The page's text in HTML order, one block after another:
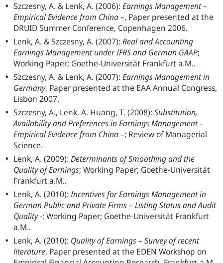
Szczesny, A. & Lenk, A. (2006): Earnings Management –
Empirical Evidence from China –, Paper presented at the
DRUID Summer Conference, Copenhagen 2006.
Lenk, A. & Szczesny, A. (2007): Real and Accounting
Earnings Management under IFRS and German GAAP;
Working Paper; Goethe-Universität Frankfurt a.M..
Szczesny, A. & Lenk, A. (2007): Earnings Management in
Germany, Paper presented at the EAA Annual Congress,
Lisbon 2007.
Szczesny, A., Lenk, A. Huang, T. (2008): Substitution,
Availability and Preferences in Earnings Management –
Empirical Evidence from China –; Review of Managerial
Science.
Lenk, A. (2009): Determinants of Smoothing and the
Quality of Earnings; Working Paper; Goethe-Universität
Frankfurt a.M..
Lenk, A. (2010):Incentives for Earnings Management in
German Public and Private Firms – Listing Status and Audit
Quality-; Working Paper; Goethe-Universität Frankfurt
a.M..
Lenk, A. (2010): Quality of Earnings – Survey of recent
literature, Paper presented at the EDEN Workshop on